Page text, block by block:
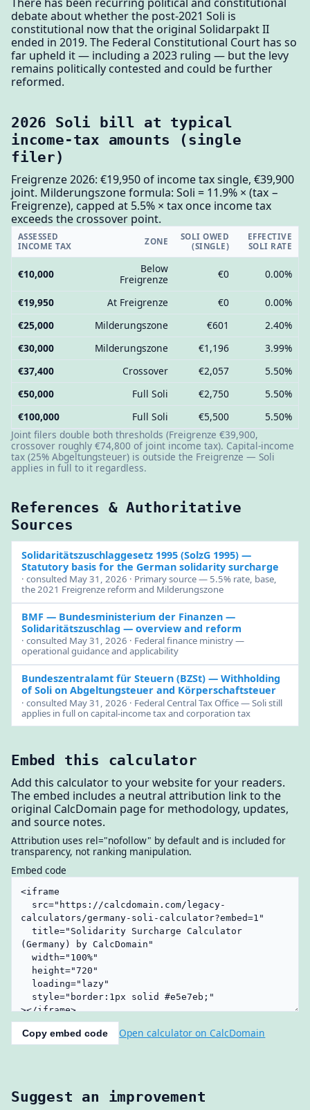
debate about whether the post-2021 Soli is
constitutional now that the original Solidarpakt II
ended in 2019. The Federal Constitutional Court has so
far upheld it — including a 2023 ruling — but the levy
remains politically contested and could be further
reformed.
2026 Soli bill at typical
income-tax amounts (single
filer)
Freigrenze 2026: €19,950 of income tax single, €39,900
joint. Milderungszone formula: Soli = 11.9% × (tax −
Freigrenze), capped at 5.5% × tax once income tax
exceeds the crossover point.
ASSESSED
INCOME TAX
ZONE
SOLI OWED
(SINGLE)
EFFECTIVE
SOLI RATE
€10,000
Below
Freigrenze
€0 0.00%
€19,950 At Freigrenze €0
0.00%
€25,000
Milderungszone €601
2.40%
€30,000
Milderungszone €1,196
3.99%
€37,400
Crossover €2,057
5.50%
€50,000
Full Soli €2,750
5.50%
€100,000
Full Soli €5,500
5.50%
Joint filers double both thresholds (Freigrenze €39,900,
crossover roughly €74,800 of joint income tax). Capital-income
tax (25% Abgeltungsteuer) is outside the Freigrenze — Soli
applies in full to it regardless.
References & Authoritative
Sources
Solidaritätszuschlaggesetz 1995 (SolzG 1995)—
Statutory basis for the German solidarity surcharge
· consulted May 31, 2026 · Primary source — 5.5% rate, base,
the 2021 Freigrenze reform and Milderungszone
BMF — Bundesministerium der Finanzen—
Solidaritätszuschlag — overview and reform
· consulted May 31, 2026 · Federal finance ministry —
operational guidance and applicability
Bundeszentralamt für Steuern (BZSt)— Withholding
of Soli on Abgeltungsteuer and Körperschaftsteuer
· consulted May 31, 2026 · Federal Central Tax Office — Soli still
applies in full on capital-income tax and corporation tax
Embed this calculator
Add this calculator to your website for your readers.
The embed includes a neutral attribution link to the
original CalcDomain page for methodology, updates,
and source notes.
Attribution uses rel="nofollow" by default and is included for
transparency, not ranking manipulation.
Embed code
Copy embed code Open calculator on CalcDomain
Suggest an improvement